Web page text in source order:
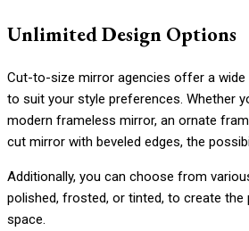
Unlimited Design Options
Cut-to-size mirror agencies offer a
to suit your style preferences. Whether
modern frameless mirror, an ornate
cut mirror with beveled edges, the
Additionally, you can choose from
polished, frosted, or tinted, to create
space.